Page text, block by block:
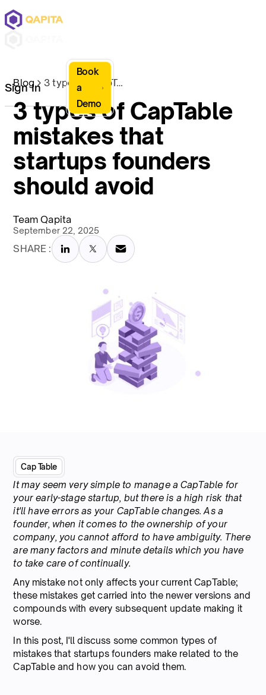
Sign In
Book
a
Demo
Blog 3 types of CapTable mistakes that startups founders should avoid
3 types of CapTable
mistakes that
startups founders
should avoid
Team Qapita
September 22, 2025
SHARE :
Cap Table
It may seem very simple to manage a CapTable for
your early-stage startup, but there is a high risk that
it'll have errors as your CapTable changes. As a
founder, when it comes to the ownership of your
company, you cannot afford to have ambiguity. There
are many factors and minute details which you have
to take care of continually.
Any mistake not only affects your current CapTable;
these mistakes get carried into the newer versions and
compounds with every subsequent update making it
worse.
In this post, I'll discuss some common types of
mistakes that startups founders make related to the
CapTable and how you can avoid them.